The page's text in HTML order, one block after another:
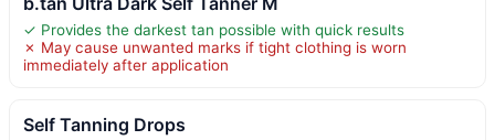
✓ Provides the darkest tan possible with quick results
✗ May cause unwanted marks if tight clothing is worn
immediately after application
Self Tanning Drops